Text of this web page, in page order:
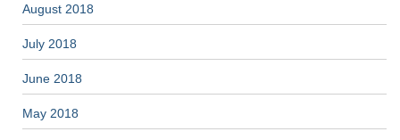
August 2018
July 2018
June 2018
May 2018